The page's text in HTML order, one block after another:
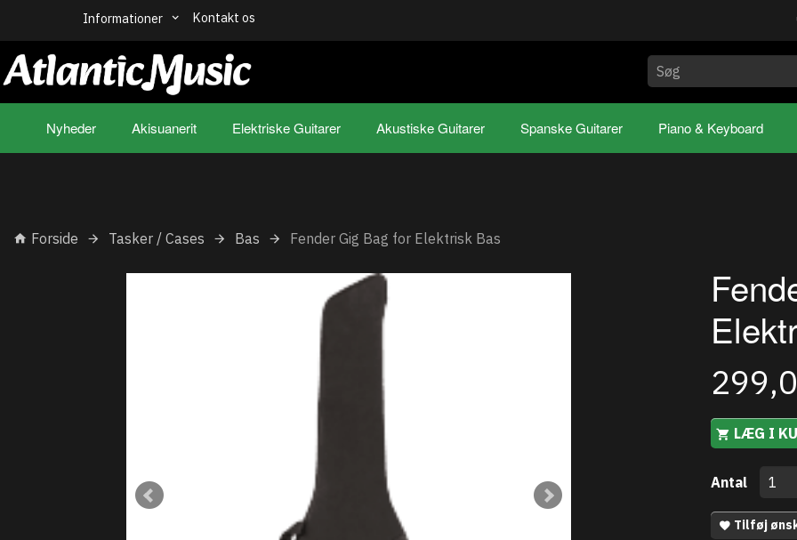
Informationer Kontakt os
Nyheder Akisuanerit Elektriske Guitarer Akustiske Guitarer Spanske Guitarer Piano & Keyboard
Forside Tasker / Cases Bas Fender Gig Bag for Elektrisk Bas
LÆG I
Antal
Tilføj